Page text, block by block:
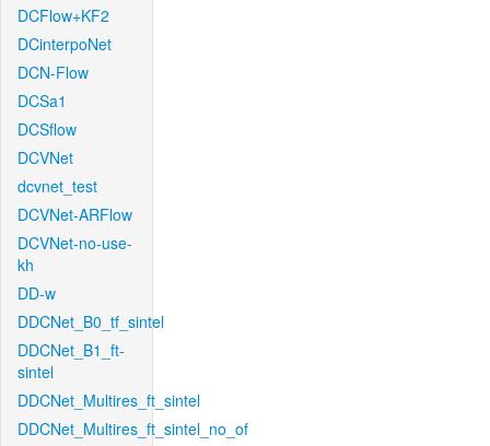
DCFlow+KF2
DCinterpoNet
DCN-Flow
DCSa1
DCSflow
DCVNet
dcvnet_test
DCVNet-ARFlow
DCVNet-no-use-
kh
DD-w
DDCNet_B0_tf_sintel
DDCNet_B1_ft-
sintel
DDCNet_Multires_ft_sintel
DDCNet_Multires_ft_sintel_no_of